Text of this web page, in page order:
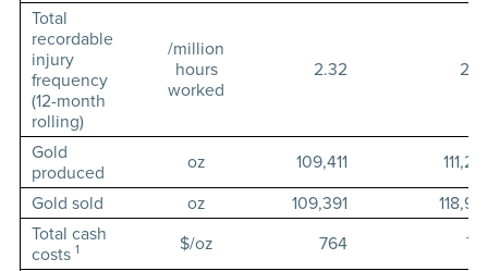
Total
recordable
injury
frequency
(12-month
rolling)
/million
hours
worked
2.32
Gold
produced
oz 109,411
Gold sold
oz 109,391
Total cash
costs 1 $/oz 764